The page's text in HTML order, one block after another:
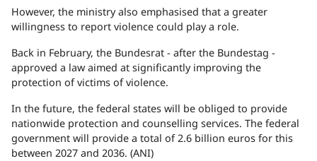
However, the ministry also emphasised that a greater
willingness to report violence could play a role.
Back in February, the Bundesrat - after the Bundestag -
approved a law aimed at significantly improving the
protection of victims of violence.
In the future, the federal states will be obliged to provide
nationwide protection and counselling services. The federal
government will provide a total of 2.6 billion euros for this
between 2027 and 2036. (ANI)